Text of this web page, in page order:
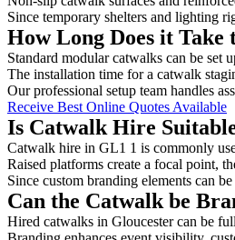
Since temporary shelters and lighting
How Long Does it
Standard modular catwalks can be set
The installation time for a catwalk
Our professional setup team handles
Receive Best Online Quotes Available
Is Catwalk Hire
Catwalk hire in GL1 1 is commonly
Raised platforms create a focal point,
Since custom branding elements can
Can the Catwalk be
Hired catwalks in Gloucester can be